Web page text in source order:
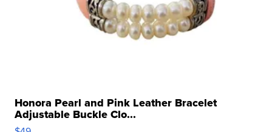
Honora Pearl and Pink Leather Bracelet
Adjustable Buckle Clo...